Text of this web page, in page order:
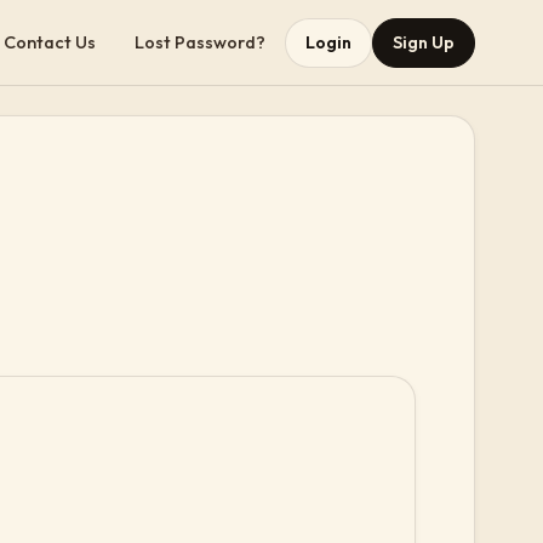
Contact Us Lost Password? Login Sign Up